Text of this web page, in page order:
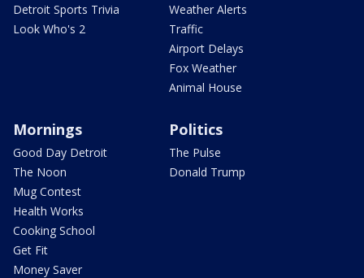
Detroit Sports Trivia
Look Who's 2
Weather Alerts
Traffic
Airport Delays
Fox Weather
Animal House
Mornings
Good Day Detroit
The Noon
Mug Contest
Health Works
Cooking School
Get Fit
Money Saver
Politics
The Pulse
Donald Trump